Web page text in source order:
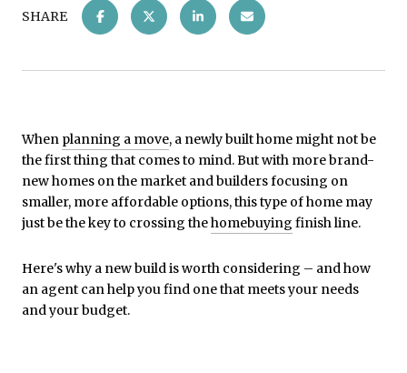
SHARE
When planning a move, a newly built home might not be
the first thing that comes to mind. But with more brand-
new homes on the market and builders focusing on
smaller, more affordable options, this type of home may
just be the key to crossing thehomebuying finish line.
Here's why a new build is worth considering – and how
an agent can help you find one that meets your needs
and your budget.